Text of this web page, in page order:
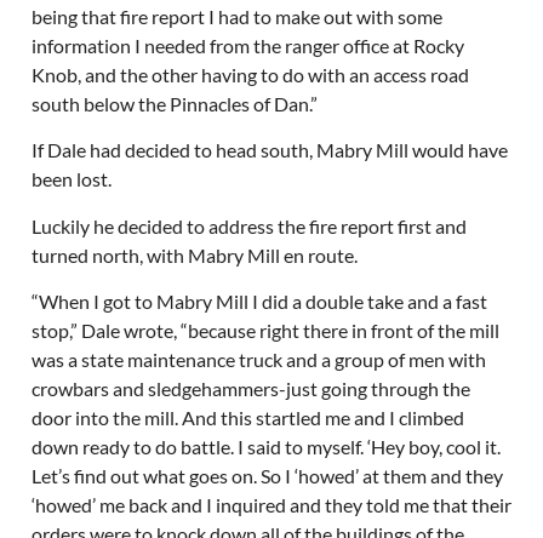
being that fire report I had to make out with some
information I needed from the ranger office at Rocky
Knob, and the other having to do with an access road
south below the Pinnacles of Dan.”
If Dale had decided to head south, Mabry Mill would have
been lost.
Luckily he decided to address the fire report first and
turned north, with Mabry Mill en route.
“When I got to Mabry Mill I did a double take and a fast
stop,” Dale wrote, “because right there in front of the mill
was a state maintenance truck and a group of men with
crowbars and sledgehammers-just going through the
door into the mill. And this startled me and I climbed
down ready to do battle. I said to myself. ‘Hey boy, cool it.
Let’s find out what goes on. So I ‘howed’ at them and they
‘howed’ me back and I inquired and they told me that their